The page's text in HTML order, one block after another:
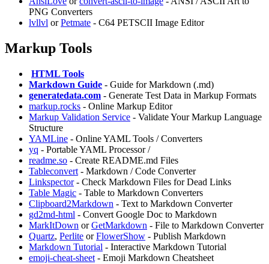
PNG Converters
lvllvl orPetmate - C64 PETSCII Image Editor
Markup Tools
HTML Tools
Markdown Guide - Guide for Markdown (.md)
generatedata.com - Generate Test Data in Markup Formats
markup.rocks - Online Markup Editor
Markup Validation Service - Validate Your Markup Language
Structure
YAMLine - Online YAML Tools / Converters
yq - Portable YAML Processor /
readme.so - Create README.md Files
Tableconvert - Markdown / Code Converter
Linkspector- Check Markdown Files for Dead Links
Table Magic - Table to Markdown Converters
Clipboard2Markdown - Text to Markdown Converter
gd2md-html - Convert Google Doc to Markdown
MarkItDown orGetMarkdown - File to Markdown Converter
Quartz, Perlite orFlowerShow - Publish Markdown
Markdown Tutorial - Interactive Markdown Tutorial
emoji-cheat-sheet - Emoji Markdown Cheatsheet